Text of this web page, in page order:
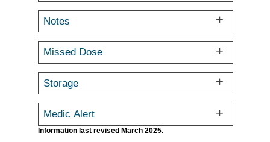
Notes
Missed Dose
Storage
Medic Alert
Information last revised March 2025.